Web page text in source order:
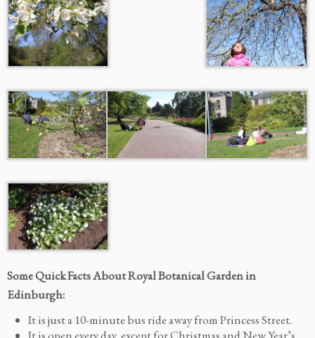
Some Quick Facts About Royal Botanical Garden in
Edinburgh:
It is just a 10-minute bus ride away from Princess Street.